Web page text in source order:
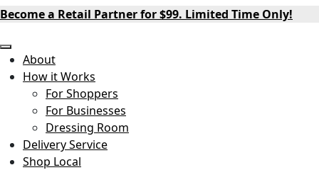
Become a Retail Partner for $99. Limited Time Only!
About
How it Works
For Shoppers
For Businesses
Dressing Room
Delivery Service
Shop Local